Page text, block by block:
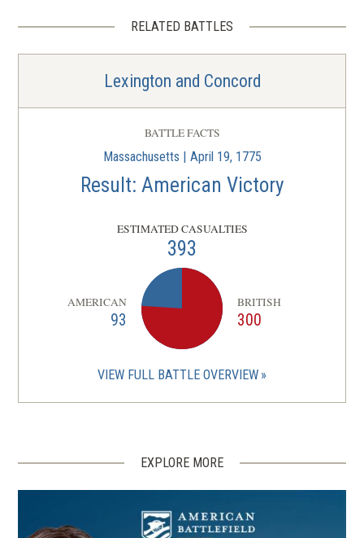
RELATED BATTLES
Lexington and Concord
BATTLE FACTS
Massachusetts | April 19, 1775
Result: American Victory
ESTIMATED CASUALTIES
393
AMERICAN
93
BRITISH
300
VIEW FULL BATTLE OVERVIEW
EXPLORE MORE